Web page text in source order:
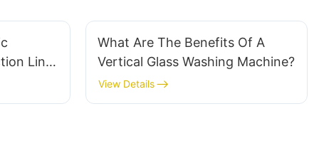
Line
What Are The Benefits Of A
Vertical Glass Washing Machine?
View Details